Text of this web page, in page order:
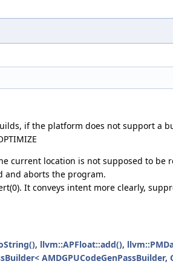
if the platform does not support
current location is not supposed to
and aborts the program.
It conveys intent more clearly,
, llvm::APFloat::add(),